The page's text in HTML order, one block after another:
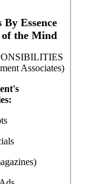
By Essence
the Mind
Associates)